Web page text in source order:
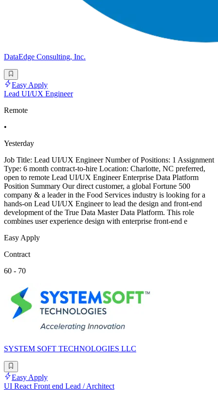
DataEdge Consulting, Inc.
Easy Apply
Lead UI/UX Engineer
Remote
•
Yesterday
Job Title: Lead UI/UX Engineer Number of Positions: 1 Assignment
Type: 6 month contract-to-hire Location: Charlotte, NC preferred,
open to remote Lead UI/UX Engineer Enterprise Data Platform
Position Summary Our direct customer, a global Fortune 500
company & a leader in the Food Services industry is looking for a
hands-on Lead UI/UX Engineer to lead the design and front-end
development of the True Data Master Data Platform. This role
combines user experience design with enterprise front-end e
Easy Apply
Contract
60 - 70
SYSTEM SOFT TECHNOLOGIES LLC
Easy Apply
UI React Front end Lead / Architect